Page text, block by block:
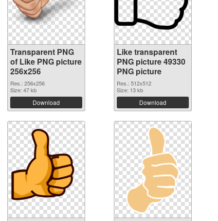
Transparent PNG
of Like PNG picture
256x256
Res.: 256x256
Size: 47 kb
Download
Like transparent
PNG picture 49330
PNG picture
Res.: 512x512
Size: 13 kb
Download